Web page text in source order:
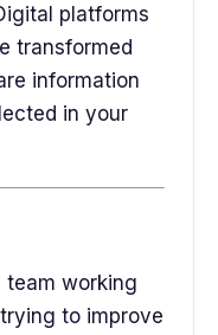
platforms
transformed
information
in your
team working
to improve